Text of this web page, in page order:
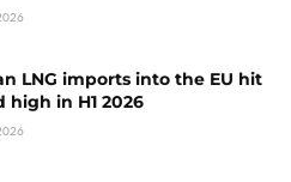
LNG imports into the EU hit
high in H1 2026